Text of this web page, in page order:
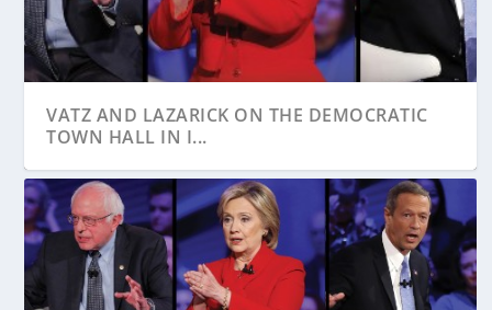
VATZ AND LAZARICK ON THE DEMOCRATIC
TOWN HALL IN I...